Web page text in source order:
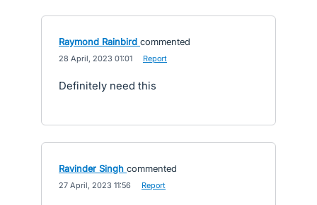
Raymond Rainbird commented
28 April, 2023 01:01 Report
Definitely need this
Ravinder Singh commented
27 April, 2023 11:56 Report